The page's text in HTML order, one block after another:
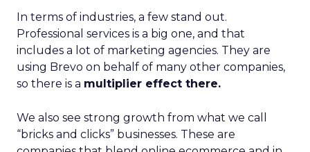
In terms of industries, a few stand out.
Professional services is a big one, and that
includes a lot of marketing agencies. They are
using Brevo on behalf of many other companies,
so there is a multiplier effect there.
We also see strong growth from what we call
“bricks and clicks” businesses. These are